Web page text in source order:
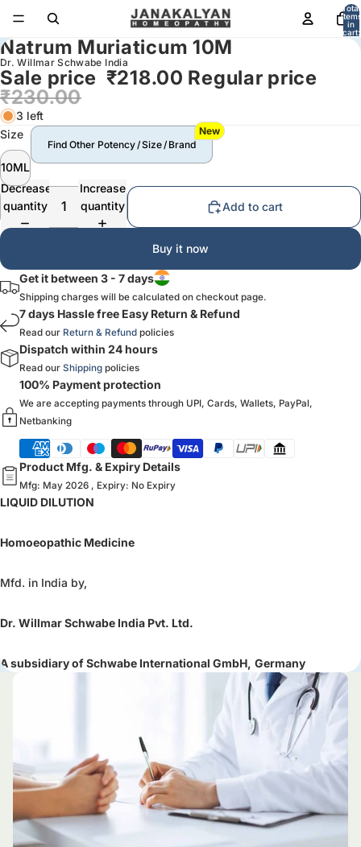
Total
items
in
cart:
0
Natrum Muriaticum 10M
Dr. Willmar Schwabe India
Sale price ₹218.00 Regular price
₹230.00
3 left
Size
10ML
Find Other Potency / Size / Brand
New
Decrease
quantity
Increase
quantity
Add to cart
Buy it now
Get it between 3 - 7 days
Shipping charges will be calculated on checkout page.
7 days Hassle free Easy Return & Refund
Read our Return & Refund policies
Dispatch within 24 hours
Read our Shipping policies
100% Payment protection
We are accepting payments through UPI, Cards, Wallets, PayPal,
Netbanking
Product Mfg. & Expiry Details
Mfg: May 2026 , Expiry: No Expiry
LIQUID DILUTION
Homoeopathic Medicine
Mfd. in India by,
Dr. Willmar Schwabe India Pvt. Ltd.
A subsidiary of Schwabe International GmbH, Germany